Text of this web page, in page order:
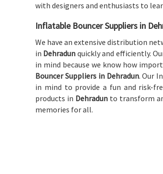
with designers and enthusiasts to
Inflatable Bouncer Suppliers in
We have an extensive distribution
in Dehradun quickly and efficiently.
in mind because we know how
Bouncer Suppliers in Dehradun. Our
in mind to provide a fun and risk-
products in Dehradun to transform
memories for all.